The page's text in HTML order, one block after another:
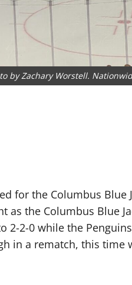
by Zachary Worstell.
for the Columbus Blue
as the Columbus Blue
2-2-0 while the
in a rematch, this time